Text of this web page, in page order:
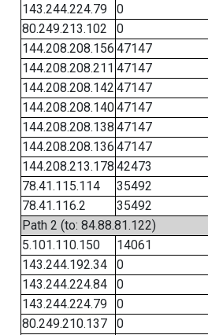
143.244.224.79
0
80.249.213.102
0
144.208.208.156 47147
144.208.208.211 47147
144.208.208.142 47147
144.208.208.14047147
144.208.208.138 47147
144.208.208.136 47147
144.208.213.178 42473
78.41.115.114
35492
78.41.116.2
35492
Path 2 (to: 84.88.81.122)
5.101.110.150
14061
143.244.192.34
0
143.244.224.84
0
143.244.224.79
0
80.249.210.137
0